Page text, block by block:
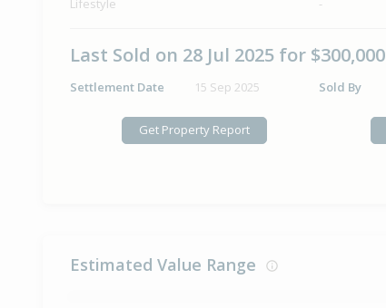
Lifestyle
-
Last Sold on 28 Jul 2025 for $300,000
Settlement Date 15 Sep 2025 Sold By
Get Property Report
Estimated Value Range